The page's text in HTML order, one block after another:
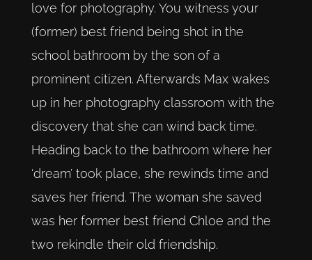
love for photography. You witness your
(former) best friend being shot in the
school bathroom by the son of a
prominent citizen. Afterwards Max wakes
up in her photography classroom with the
discovery that she can wind back time.
Heading back to the bathroom where her
‘dream’ took place, she rewinds time and
saves her friend. The woman she saved
was her former best friend Chloe and the
two rekindle their old friendship.